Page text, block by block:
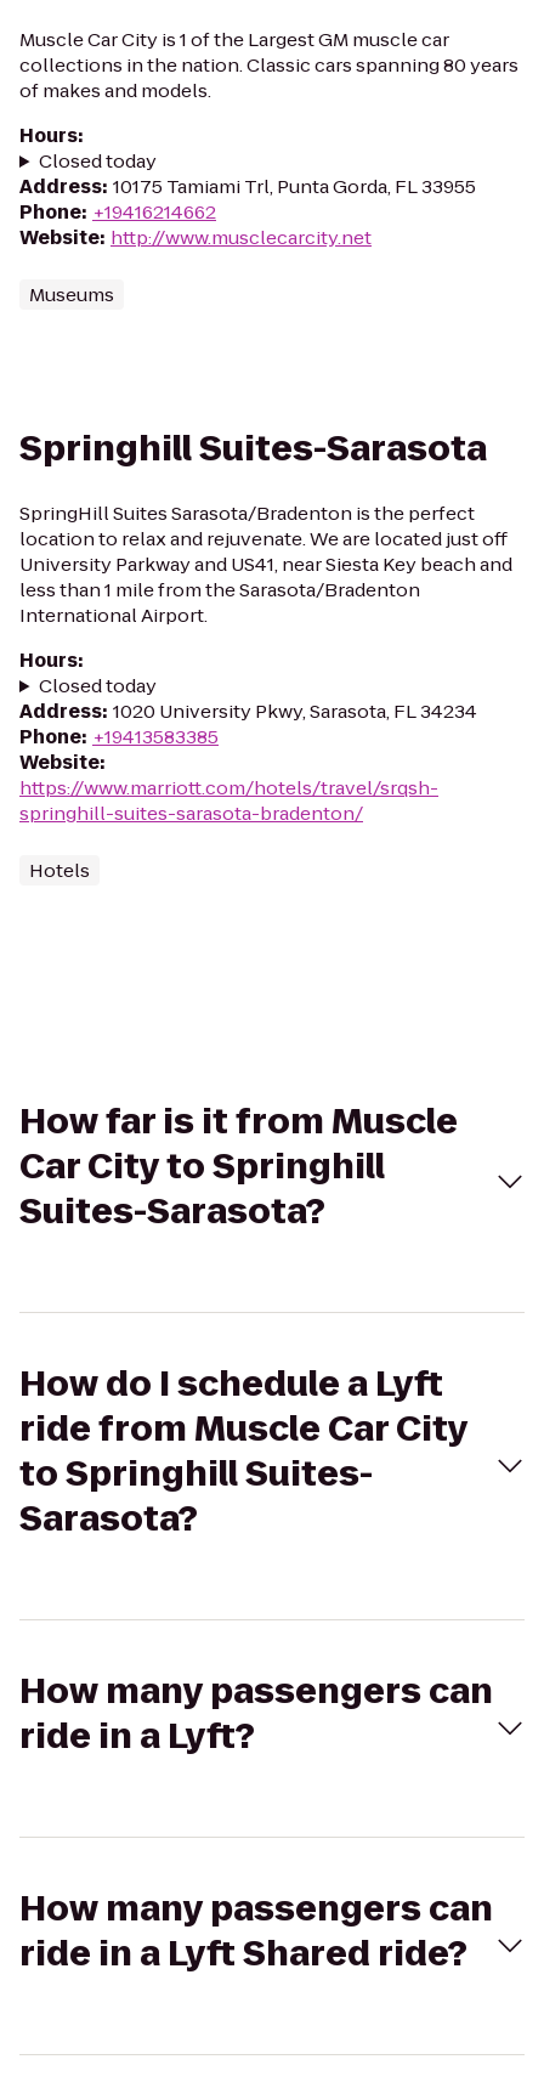
Muscle Car City is 1 of the Largest GM muscle car
collections in the nation. Classic cars spanning 80 years
of makes and models.
Hours:
Closed today
Address: 10175 Tamiami Trl, Punta Gorda, FL 33955
Phone: +19416214662
Website: http://www.musclecarcity.net
Museums
Springhill Suites-Sarasota
SpringHill Suites Sarasota/Bradenton is the perfect
location to relax and rejuvenate. We are located just off
University Parkway and US41, near Siesta Key beach and
less than 1 mile from the Sarasota/Bradenton
International Airport.
Hours:
Closed today
Address: 1020 University Pkwy, Sarasota, FL 34234
Phone: +19413583385
Website:
https://www.marriott.com/hotels/travel/srqsh-
springhill-suites-sarasota-bradenton/
Hotels
How far is it from Muscle
Car City to Springhill
Suites-Sarasota?
How do I schedule a Lyft
ride from Muscle Car City
to Springhill Suites-
Sarasota?
How many passengers can
ride in a Lyft?
How many passengers can
ride in a Lyft Shared ride?